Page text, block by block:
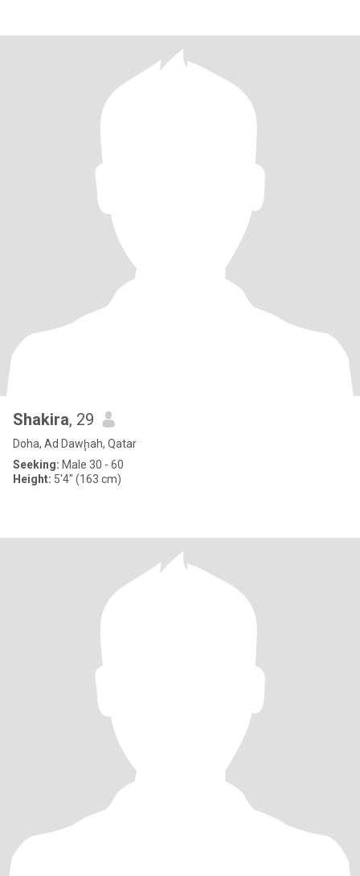
Shakira, 29
Doha, Ad Dawḩah, Qatar
Seeking: Male 30 - 60
Height: 5'4" (163 cm)